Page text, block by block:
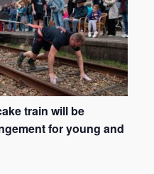
train will be
for young and